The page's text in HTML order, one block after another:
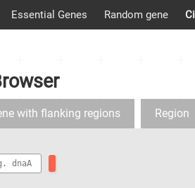
Essential Genes Random gene
with flanking regions Region